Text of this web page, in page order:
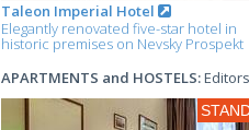
Taleon Imperial Hotel
Elegantly renovated five-star hotel in
historic premises on Nevsky Prospekt
APARTMENTS and HOSTELS: